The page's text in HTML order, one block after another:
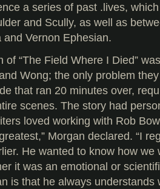
a series of past .lives,
and Scully, as well as
and Vernon Ephesian.
of “The Field Where I Died”
Wong; the only problem
that ran 20 minutes over,
scenes. The story had
loved working with Rob
Morgan declared. “I
He wanted to know how we
it was an emotional or
is that he always understands